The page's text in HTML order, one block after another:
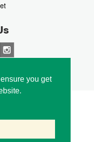
you get
rights reserved